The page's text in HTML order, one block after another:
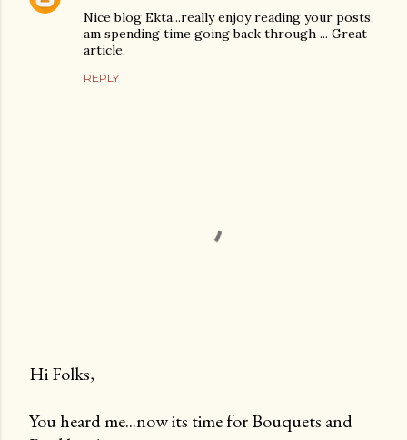
Nice blog Ekta...really enjoy reading your posts,
am spending time going back through ... Great
article,
REPLY
o
Hi Folks,
You heard me...now its time for Bouquets and